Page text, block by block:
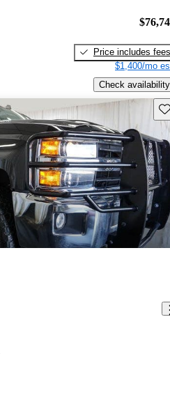
Price includes fees
$1,400/mo
Check availability